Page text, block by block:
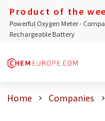
Product of the
Powerful Oxygen Meter -
Rechargeable Battery
Home Companies